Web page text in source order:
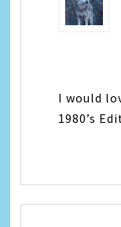
I would
1980’s